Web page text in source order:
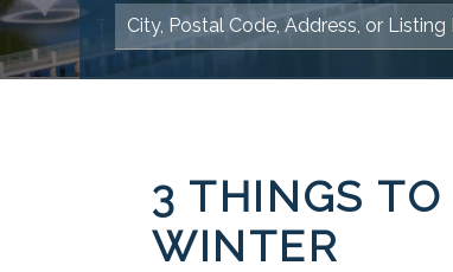
3 THINGS
WINTER